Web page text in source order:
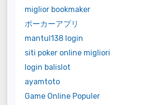
miglior bookmaker
ポーカーアプリ
mantul138 login
siti poker online migliori
login balislot
ayamtoto
Game Online Populer